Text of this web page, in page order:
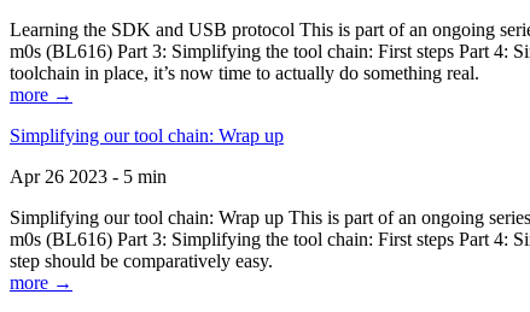
Learning the SDK and USB protocol This is part of an ongoing
m0s (BL616) Part 3: Simplifying the tool chain: First steps Part 4:
toolchain in place, it’s now time to actually do something real.
more →
Simplifying our tool chain: Wrap up
Apr 26 2023 - 5 min
Simplifying our tool chain: Wrap up This is part of an ongoing
m0s (BL616) Part 3: Simplifying the tool chain: First steps Part 4:
step should be comparatively easy.
more →